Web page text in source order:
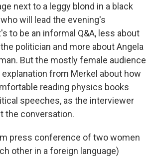
next to a leggy blond in a black
will lead the evening's
to be an informal Q&A, less about
politician and more about Angela
But the mostly female audience
from Merkel about how
reading physics books
speeches, as the interviewer
the conversation.
press conference of two women
other in a foreign language)